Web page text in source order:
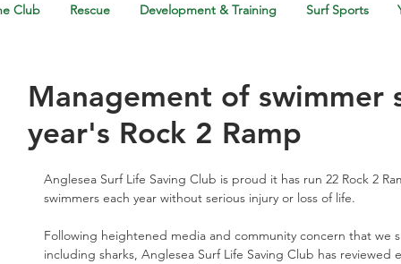
Club Rescue Development & Training Surf Sports
Management of swimmer
year's Rock 2 Ramp
Anglesea Surf Life Saving Club is proud it has run 22 Rock 2
swimmers each year without serious injury or loss of life.
Following heightened media and community concern that we
including sharks, Anglesea Surf Life Saving Club has